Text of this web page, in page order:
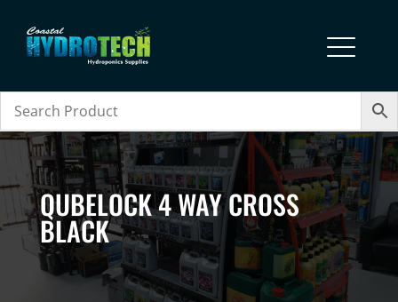
QUBELOCK 4 WAY CROSS
BLACK